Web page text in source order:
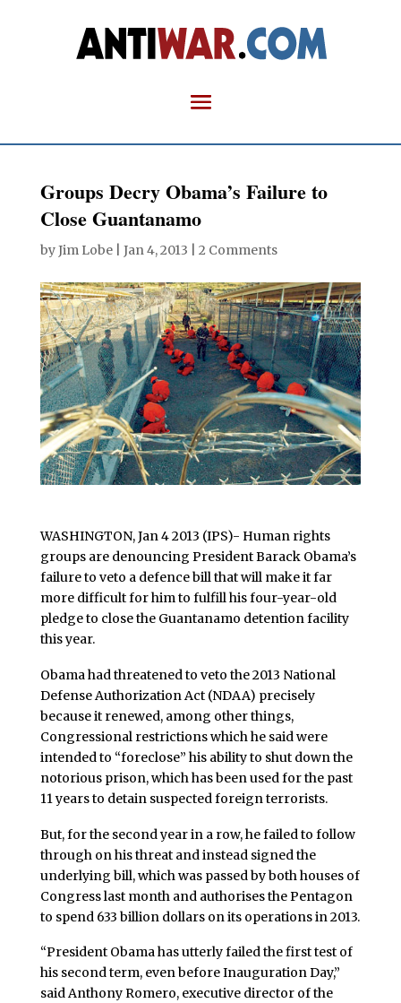
Groups Decry Obama’s Failure to
Close Guantanamo
byJim Lobe| Jan 4, 2013 2 Comments
WASHINGTON, Jan 4 2013 (IPS)- Human rights
groups are denouncing President Barack Obama’s
failure to veto a defence bill that will make it far
more difficult for him to fulfill his four-year-old
pledge to close the Guantanamo detention facility
this year.
Obama had threatened to veto the 2013 National
Defense Authorization Act (NDAA) precisely
because it renewed, among other things,
Congressional restrictions which he said were
intended to “foreclose” his ability to shut down the
notorious prison, which has been used for the past
11 years to detain suspected foreign terrorists.
But, for the second year in a row, he failed to follow
through on his threat and instead signed the
underlying bill, which was passed by both houses of
Congress last month and authorises the Pentagon
to spend 633 billion dollars on its operations in 2013.
“President Obama has utterly failed the first test of
his second term, even before Inauguration Day,”
said Anthony Romero, executive director of the